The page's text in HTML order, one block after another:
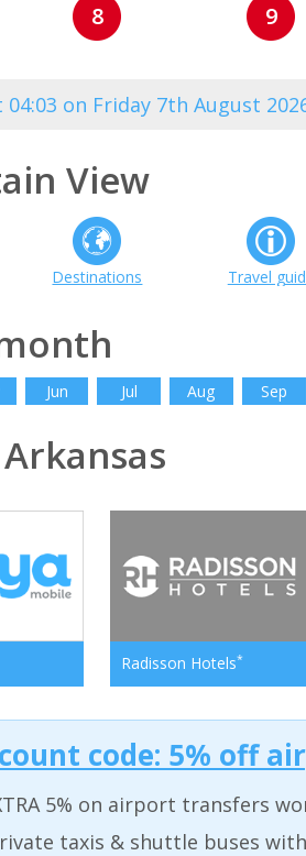
8
9
on Friday 7th August
View
Destinations Travel
Jun Jul Aug Sep
Radisson Hotels*
code: 5% off
5% on airport transfers
taxis & shuttle buses